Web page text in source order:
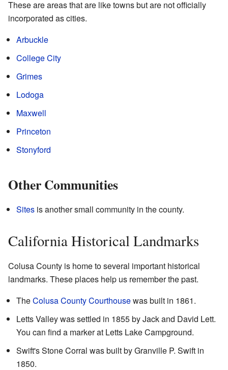
These are areas that are like towns but are not officially
incorporated as cities.
Arbuckle
College City
Grimes
Lodoga
Maxwell
Princeton
Stonyford
Other Communities
Sites is another small community in the county.
California Historical Landmarks
Colusa County is home to several important historical
landmarks. These places help us remember the past.
TheColusa County Courthousewas built in 1861.
Letts Valley was settled in 1855 by Jack and David Lett.
You can find a marker at Letts Lake Campground.
Swift's Stone Corral was built by Granville P. Swift in
1850.